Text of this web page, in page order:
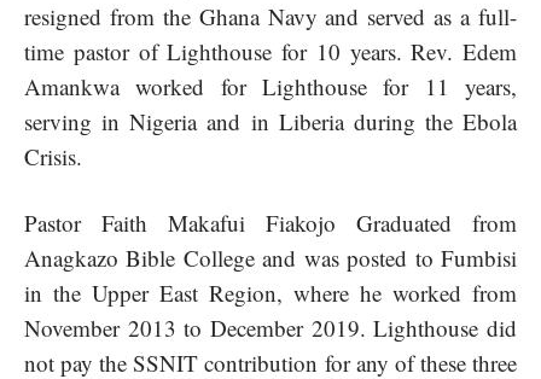
resigned from the Ghana Navy and served as a full-
time pastor of Lighthouse for 10 years. Rev. Edem
Amankwa worked for Lighthouse for 11 years,
serving in Nigeria and in Liberia during the Ebola
Crisis.
Pastor Faith Makafui Fiakojo Graduated from
Anagkazo Bible College and was posted to Fumbisi
in the Upper East Region, where he worked from
November 2013 to December 2019. Lighthouse did
not pay the SSNIT contribution for any of these three